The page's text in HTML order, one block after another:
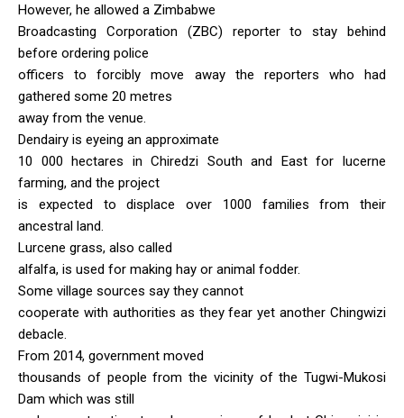
However, he allowed a Zimbabwe
Broadcasting Corporation (ZBC) reporter to stay behind
before ordering police
officers to forcibly move away the reporters who had
gathered some 20 metres
away from the venue.
Dendairy is eyeing an approximate
10 000 hectares in Chiredzi South and East for lucerne
farming, and the project
is expected to displace over 1000 families from their
ancestral land.
Lurcene grass, also called
alfalfa, is used for making hay or animal fodder.
Some village sources say they cannot
cooperate with authorities as they fear yet another Chingwizi
debacle.
From 2014, government moved
thousands of people from the vicinity of the Tugwi-Mukosi
Dam which was still